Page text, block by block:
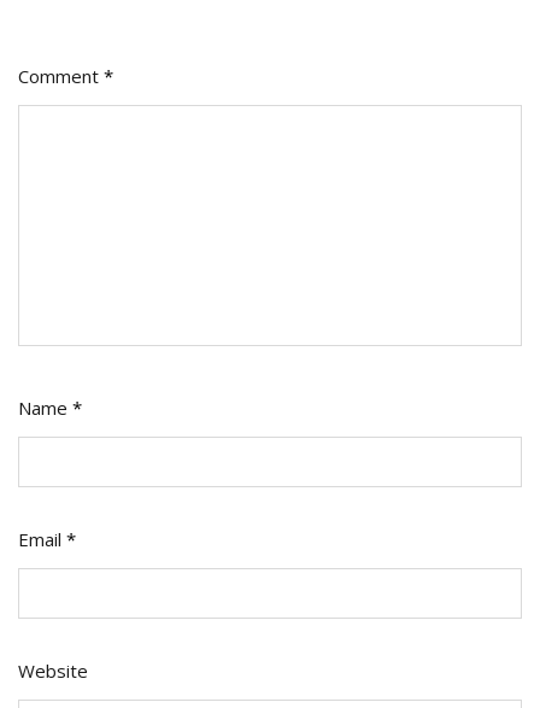
Comment *
Name *
Email *
Website